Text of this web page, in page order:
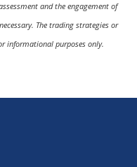
and the engagement of
The trading strategies or
informational purposes only.